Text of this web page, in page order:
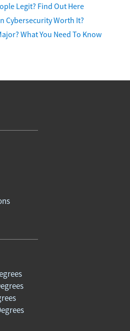
Legit? Find Out Here
Cybersecurity Worth It?
What You Need To Know